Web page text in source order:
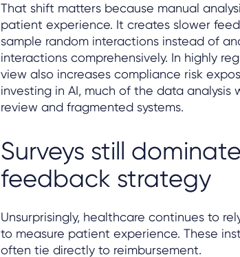
That shift matters because manual
patient experience. It creates slower
sample random interactions instead of
interactions comprehensively. In highly
view also increases compliance risk
investing in AI, much of the data analysis
review and fragmented systems.
Surveys still
feedback strategy
Unsurprisingly, healthcare continues to
to measure patient experience. These
often tie directly to reimbursement.